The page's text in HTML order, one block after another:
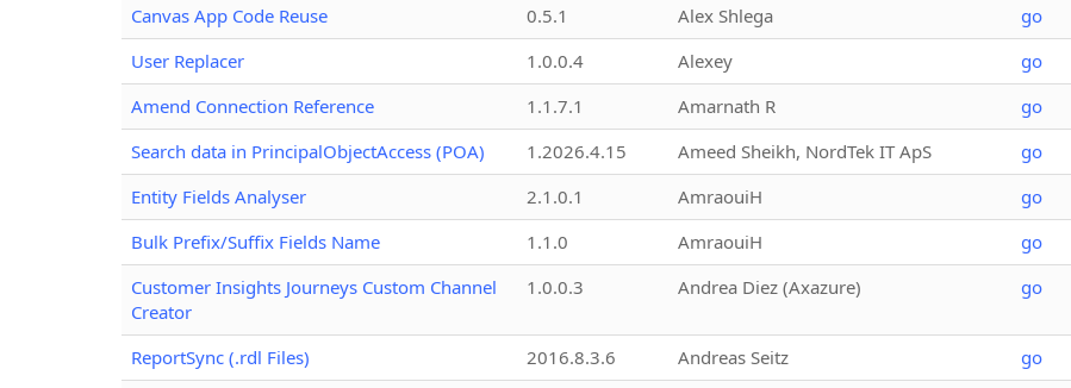
Canvas App Code Reuse
0.5.1 Alex Shlega go
User Replacer
1.0.0.4 Alexey go
Amend Connection Reference
1.1.7.1 Amarnath R go
Search data in PrincipalObjectAccess (POA)
1.2026.4.15 Ameed Sheikh, NordTek IT ApS go
Entity Fields Analyser
2.1.0.1 AmraouiH go
Bulk Prefix/Suffix Fields Name
1.1.0 AmraouiH go
Customer Insights Journeys Custom Channel
Creator
1.0.0.3 Andrea Diez (Axazure) go
ReportSync (.rdl Files) 2016.8.3.6 Andreas Seitz go